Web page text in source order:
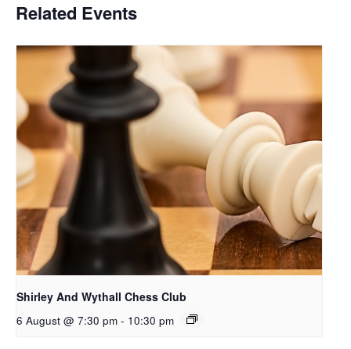
Related Events
Shirley And Wythall Chess Club
6 August @ 7:30 pm - 10:30 pm